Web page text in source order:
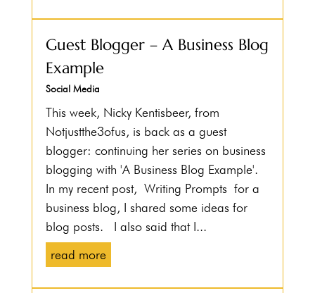
Guest Blogger – A Business Blog
Example
Social Media
This week, Nicky Kentisbeer, from
Notjustthe3ofus, is back as a guest
blogger: continuing her series on business
blogging with 'A Business Blog Example'.
In my recent post, Writing Prompts for a
business blog, I shared some ideas for
blog posts. I also said that I...
read more